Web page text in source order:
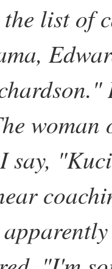
list of
woman
say,